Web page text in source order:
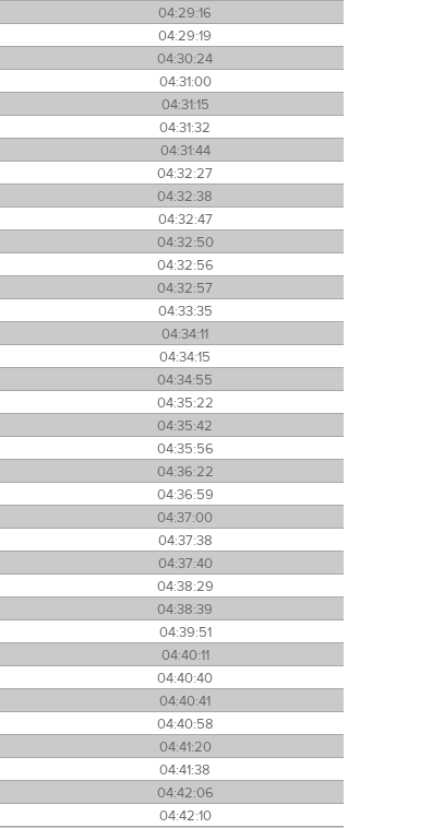
04:29:16
04:29:19
04:30:24
04:31:00
04:31:15
04:31:32
04:31:44
04:32:27
04:32:38
04:32:47
04:32:50
04:32:56
04:32:57
04:33:35
04:34:11
04:34:15
04:34:55
04:35:22
04:35:42
04:35:56
04:36:22
04:36:59
04:37:00
04:37:38
04:37:40
04:38:29
04:38:39
04:39:51
04:40:11
04:40:40
04:40:41
04:40:58
04:41:20
04:41:38
04:42:06
04:42:10